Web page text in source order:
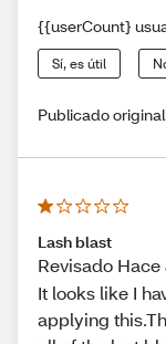
{{userCount}
Sí, es útil
Publicado
Lash blast
Revisado
It looks like I
applying